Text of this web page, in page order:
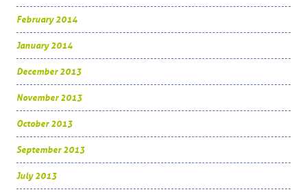
February 2014
January 2014
December 2013
November 2013
October 2013
September 2013
July 2013